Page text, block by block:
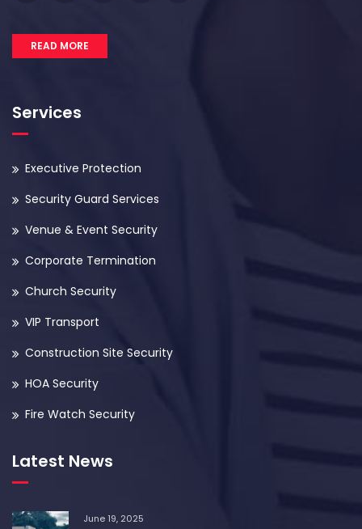
READ MORE
Services
Executive Protection
Security Guard Services
Venue & Event Security
Corporate Termination
Church Security
VIP Transport
Construction Site Security
HOA Security
Fire Watch Security
Latest News
June 19, 2025